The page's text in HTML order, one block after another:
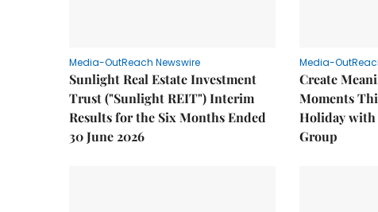
Media-OutReach Newswire
Sunlight Real Estate Investment
Trust ("Sunlight REIT") Interim
Results for the Six Months Ended
30 June 2026
Media-
Create
Moments
Holiday with
Group